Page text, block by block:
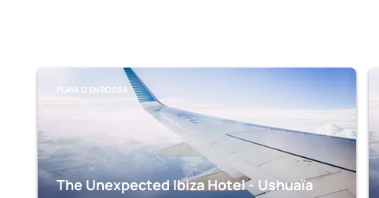
PLAYA D'EN BOSSA
The Unexpected Ibiza Hotel - Ushuaïa